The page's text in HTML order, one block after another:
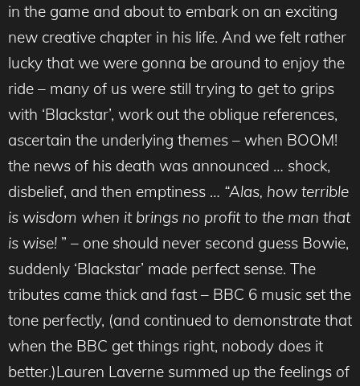
in the game and about to embark on an exciting
new creative chapter in his life. And we felt rather
lucky that we were gonna be around to enjoy the
ride – many of us were still trying to get to grips
with ‘Blackstar’, work out the oblique references,
ascertain the underlying themes – when BOOM!
the news of his death was announced … shock,
disbelief, and then emptiness … “Alas, how terrible
is wisdom when it brings no profit to the man that
is wise! ” – one should never second guess Bowie,
suddenly ‘Blackstar’ made perfect sense. The
tributes came thick and fast – BBC 6 music set the
tone perfectly, (and continued to demonstrate that
when the BBC get things right, nobody does it
better.)Lauren Laverne summed up the feelings of